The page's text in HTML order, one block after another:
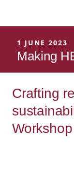
1 JUNE 2023
Making
Crafting
Workshop